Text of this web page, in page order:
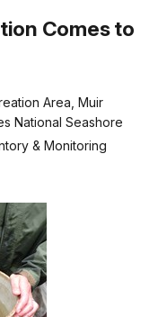
Comes to
Area, Muir
National Seashore
& Monitoring